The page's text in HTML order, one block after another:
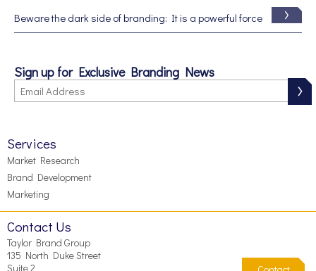
Beware the dark side of branding: It is a powerful force
Sign up for Exclusive Branding News
Services
Market Research
Brand Development
Marketing
Contact Us
Taylor Brand Group
135 North Duke Street
Suite 2